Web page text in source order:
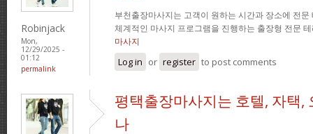
Robinjack
Mon,
12/29/2025 -
01:12
permalink
부천출장마사지는 고객이 원하는 시간과 장소에 전
체계적인 마사지 프로그램을 진행하는 출장형 전문
마사지
Log in or register to post comments
평택출장마사지는 호텔, 자택,
나